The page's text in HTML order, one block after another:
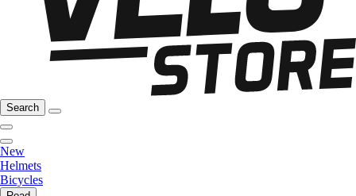
Search
New
Helmets
Bicycles